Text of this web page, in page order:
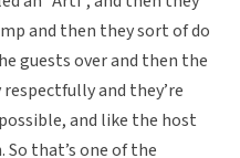
and then they sort of do
guests over and then the
and they’re
and like the host
So that’s one of the